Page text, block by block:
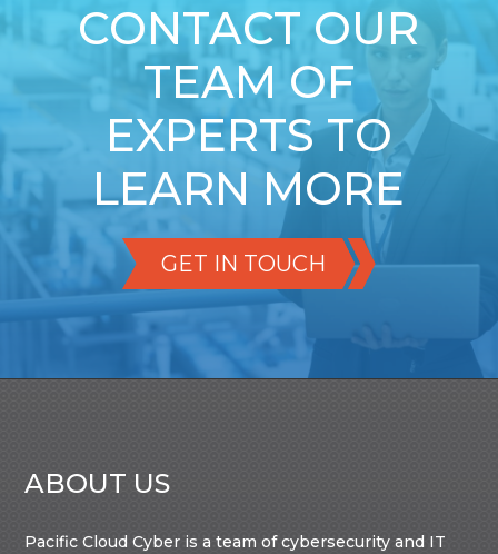
CONTACT OUR
TEAM OF
EXPERTS TO
LEARN MORE
GET IN TOUCH
ABOUT US
Pacific Cloud Cyber is a team of cybersecurity and IT